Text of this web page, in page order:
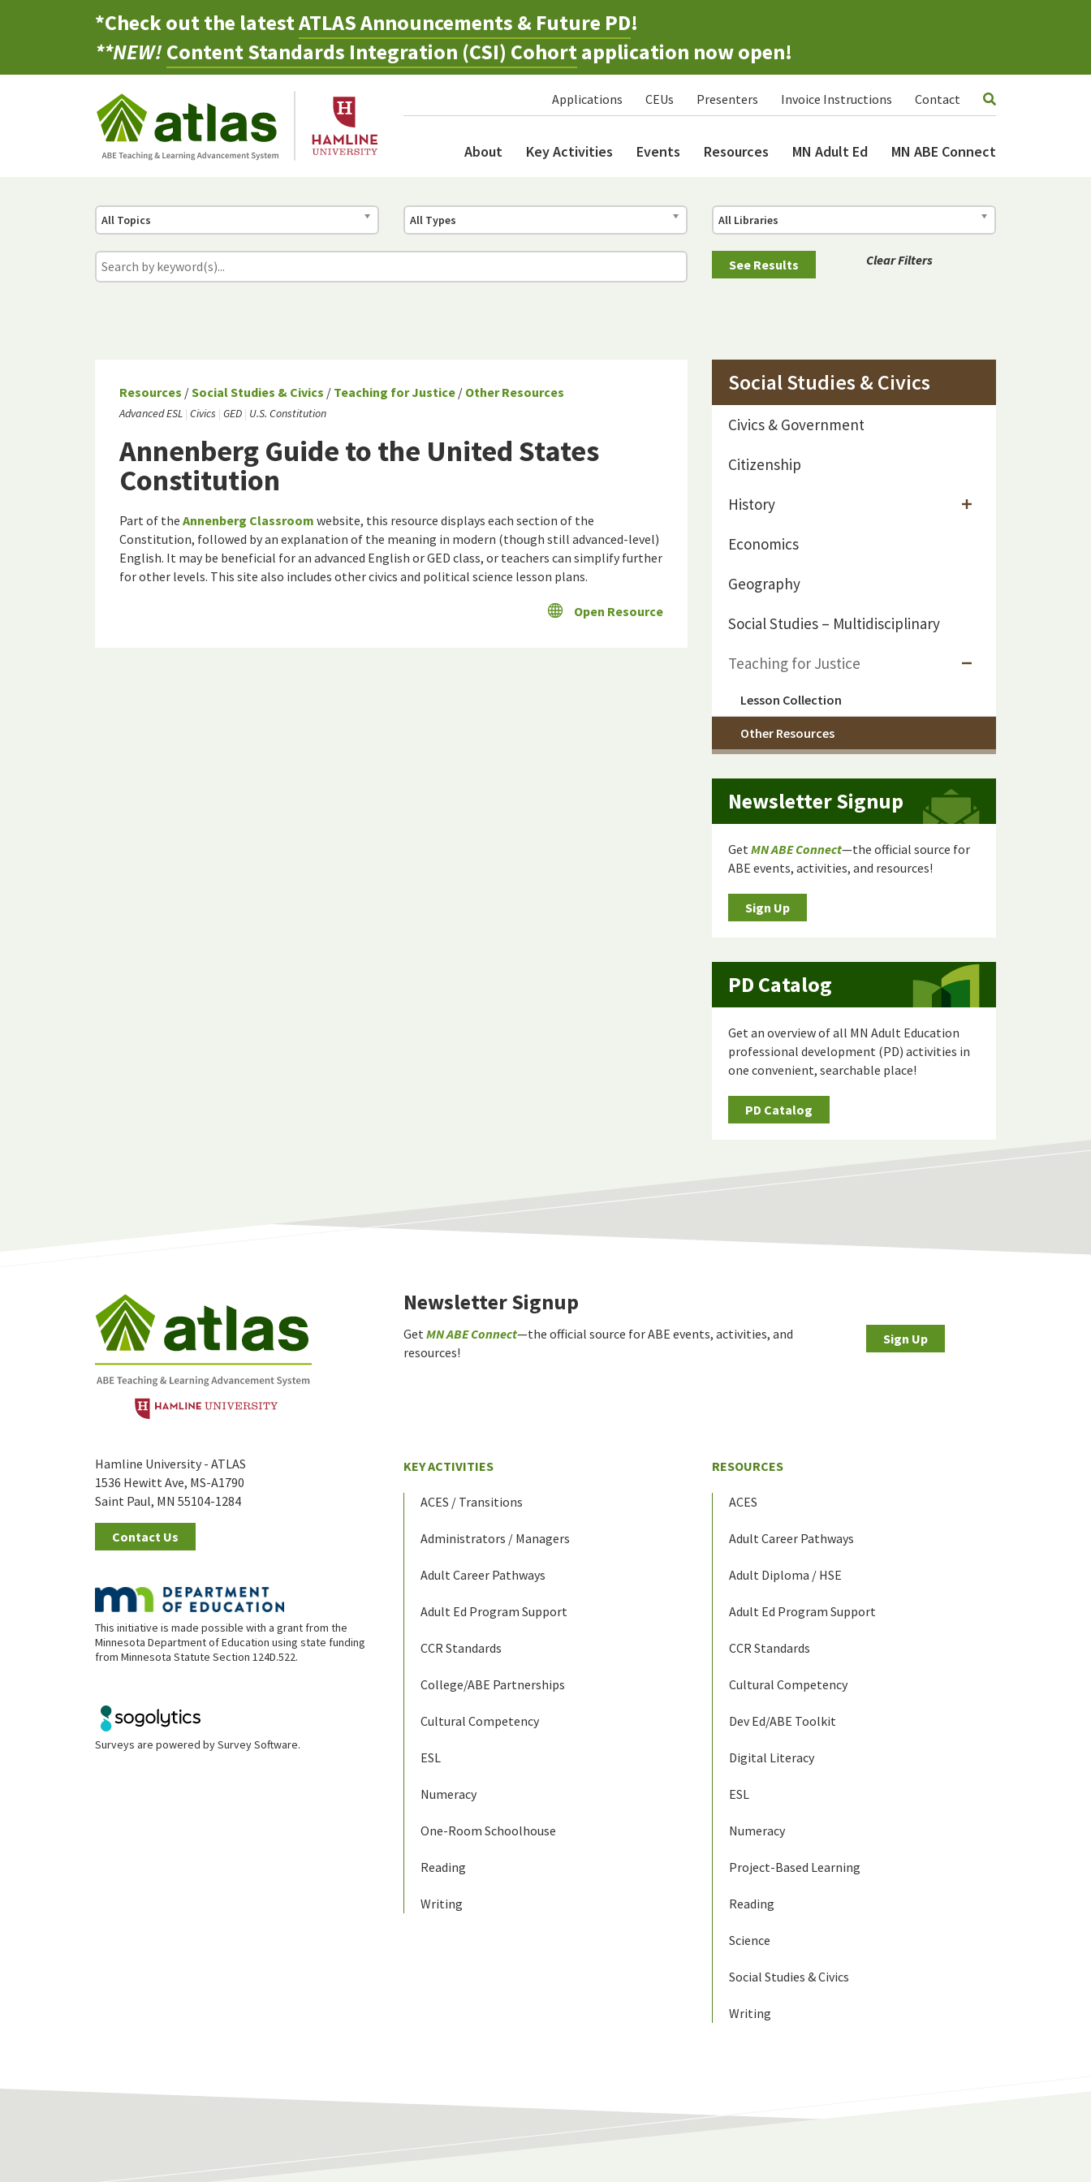
*Check out the latestATLAS Announcements & Future PD!
**NEW!Content Standards Integration (CSI) Cohortapplication now open!
Applications CEUs Presenters Invoice Instructions Contact
About Key Activities Events Resources MN Adult Ed MN ABE Connect
All Topics All Types All Libraries
Clear Filters
Resources /Social Studies & Civics / Teaching for Justice / Other Resources
Advanced ESL Civics GED U.S. Constitution
Annenberg Guide to the United States
Constitution
Part of the Annenberg Classroom website, this resource displays each section of the
Constitution, followed by an explanation of the meaning in modern (though still advanced-level)
English. It may be beneficial for an advanced English or GED class, or teachers can simplify further
for other levels. This site also includes other civics and political science lesson plans.
Open Resource
Social Studies & Civics
Civics & Government
Citizenship
History
Economics
Geography
Social Studies – Multidisciplinary
Teaching for Justice
Lesson Collection
Other Resources
Newsletter Signup
GetMN ABE Connect—the official source for
ABE events, activities, and resources!
Sign Up
PD Catalog
Get an overview of all MN Adult Education
professional development (PD) activities in
one convenient, searchable place!
PD Catalog
Hamline University - ATLAS
1536 Hewitt Ave, MS-A1790
Saint Paul, MN 55104-1284
Contact Us
This initiative is made possible with a grant from the
Minnesota Department of Education using state funding
from Minnesota Statute Section 124D.522.
Surveys are powered bySurvey Software.
Newsletter Signup
Get MN ABE Connect—the official source for ABE events, activities, and
resources!
Sign Up
KEY ACTIVITIES
ACES / Transitions
Administrators / Managers
Adult Career Pathways
Adult Ed Program Support
CCR Standards
College/ABE Partnerships
Cultural Competency
ESL
Numeracy
One-Room Schoolhouse
Reading
Writing
RESOURCES
ACES
Adult Career Pathways
Adult Diploma / HSE
Adult Ed Program Support
CCR Standards
Cultural Competency
Dev Ed/ABE Toolkit
Digital Literacy
ESL
Numeracy
Project-Based Learning
Reading
Science
Social Studies & Civics
Writing